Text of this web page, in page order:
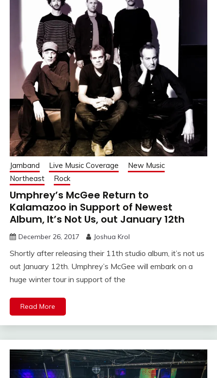
Jamband Live Music Coverage
New Music
Northeast
Rock
Umphrey’s McGee Return to
Kalamazoo in Support of Newest
Album, It’s Not Us, out January 12th
December 26, 2017 Joshua Krol
Shortly after releasing their 11th studio album, it’s not us
out January 12th. Umphrey’s McGee will embark on a
huge winter tour in support of the
Read More